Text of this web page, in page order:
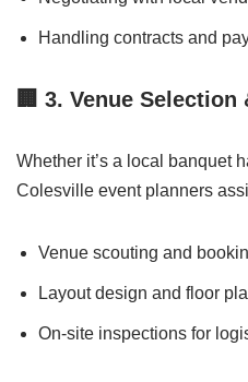
Handling contracts and
🏢 3. Venue Selection
Whether it’s a local banquet
Colesville event planners
Venue scouting and
Layout design and floor
On-site inspections for